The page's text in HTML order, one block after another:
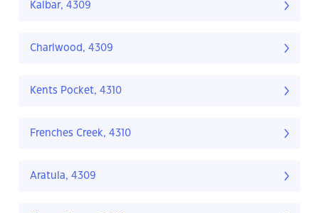
Kalbar, 4309
Charlwood, 4309
Kents Pocket, 4310
Frenches Creek, 4310
Aratula, 4309